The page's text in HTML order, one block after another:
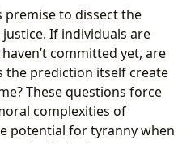
premise to dissect the
If individuals are
committed yet, are
the prediction itself create
These questions force
complexities of
potential for tyranny when